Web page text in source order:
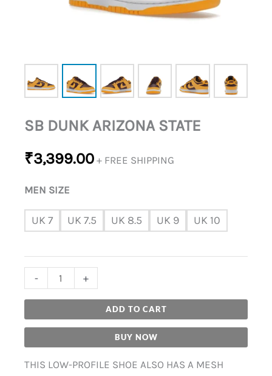
SB DUNK ARIZONA STATE
₹3,399.00 + FREE SHIPPING
MEN SIZE
UK 7 UK 7.5 UK 8.5 UK 9 UK 10
- +
ADD TO CART
BUY NOW
THIS LOW-PROFILE SHOE ALSO HAS A MESH